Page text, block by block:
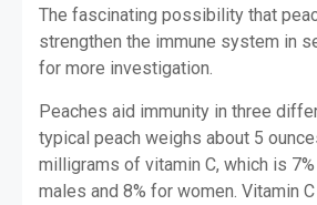
The fascinating possibility that
strengthen the immune system in
for more investigation.
Peaches aid immunity in three
typical peach weighs about 5
milligrams of vitamin C, which is
males and 8% for women. Vitamin